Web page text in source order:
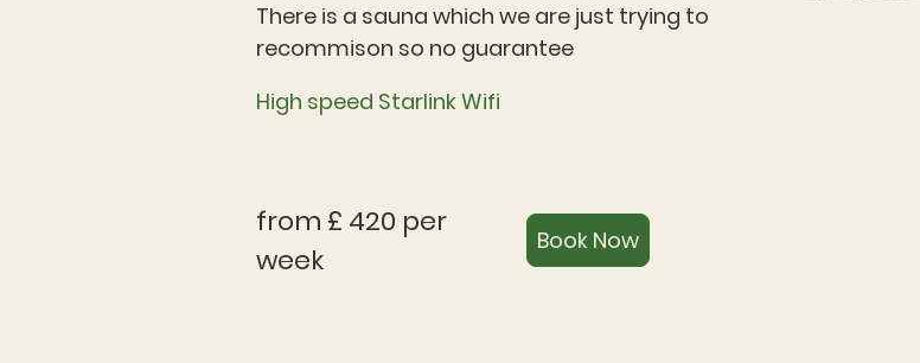
There is a sauna which we are just trying to
recommison so no guarantee
High speed Starlink Wifi
from £ 420 per
week
Book Now